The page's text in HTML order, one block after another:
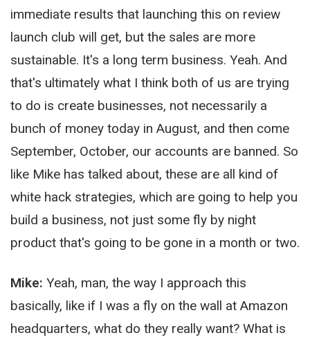
immediate results that launching this on review
launch club will get, but the sales are more
sustainable. It's a long term business. Yeah. And
that's ultimately what I think both of us are trying
to do is create businesses, not necessarily a
bunch of money today in August, and then come
September, October, our accounts are banned. So
like Mike has talked about, these are all kind of
white hack strategies, which are going to help you
build a business, not just some fly by night
product that's going to be gone in a month or two.
Mike: Yeah, man, the way I approach this
basically, like if I was a fly on the wall at Amazon
headquarters, what do they really want? What is